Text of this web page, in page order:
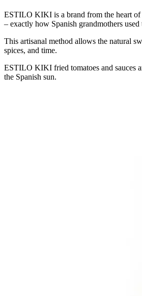
ESTILO KIKI is a brand from the heart of
– exactly how Spanish grandmothers used
This artisanal method allows the natural
spices, and time.
ESTILO KIKI fried tomatoes and sauces
the Spanish sun.